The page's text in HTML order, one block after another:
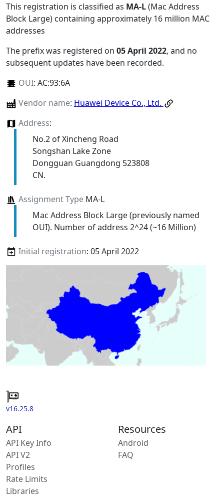
This registration is classified as MA-L(Mac Address
Block Large) containing approximately 16 million MAC
addresses
The prefix was registered on 05 April 2022, and no
subsequent updates have been recorded.
OUI: AC:93:6A
Vendor name: Huawei Device Co., Ltd.
Address:
No.2 of Xincheng Road
Songshan Lake Zone
Dongguan Guangdong 523808
CN.
Assignment TypeMA-L
Mac Address Block Large (previously named
OUI). Number of address 2^24 (~16 Million)
Initial registration: 05 April 2022
v16.25.8
API
API Key Info
API V2
Profiles
Rate Limits
Libraries
Resources
Android
FAQ